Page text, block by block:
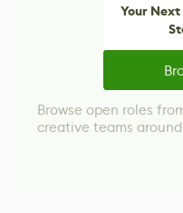
Your
Browse open roles
creative teams